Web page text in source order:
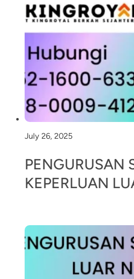
July 26, 2025
PENGURUSAN
KEPERLUAN